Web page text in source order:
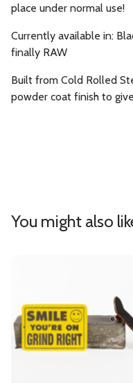
place under normal use!
Currently available in:
finally RAW
Built from Cold Rolled
powder coat finish to
You might also